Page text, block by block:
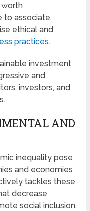
worth
to associate
ethical and
practices.
investment
and
investors, and
AND
inequality pose
and economies
tackles these
decrease
social inclusion.